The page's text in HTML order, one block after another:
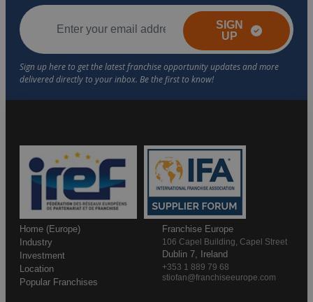
SIGN
UP
Home (Europe)
Industry
Investment
Location
Popular Franchises
Franchise Europe
106 Capel Building, Capel Street
Dublin 7, Ireland
+353 1 889 79 68
stiofan@franchiseeurope.com